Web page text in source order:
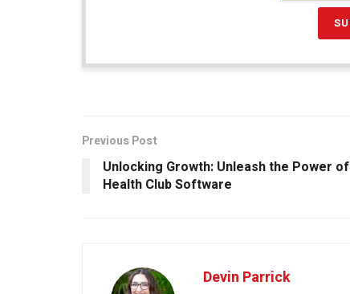
Previous Post
Unlocking Growth: Unleash the Power of
Health Club Software
Devin Parrick